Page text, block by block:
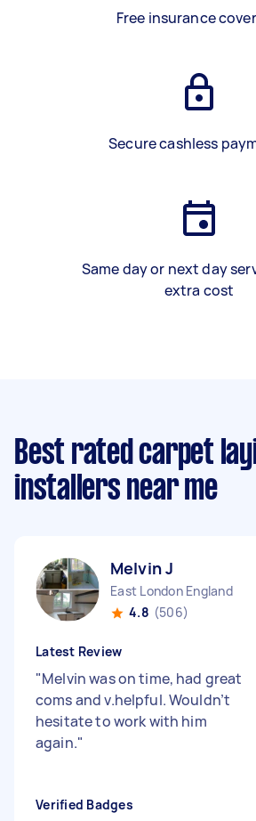
Free insurance
Secure cashless
Same day or next day
extra cost
Best rated carpet
installers near me
Melvin J
East London England
4.8 (506)
Latest Review
"Melvin was on time, had great
coms and v.helpful. Wouldn’t
hesitate to work with him
again."
Verified Badges